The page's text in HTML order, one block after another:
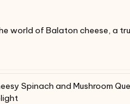
world of Balaton cheese, a
Spinach and Mushroom